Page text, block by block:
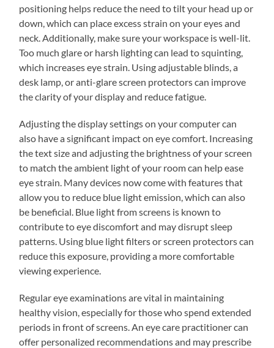
positioning helps reduce the need to tilt your head up or
down, which can place excess strain on your eyes and
neck. Additionally, make sure your workspace is well-lit.
Too much glare or harsh lighting can lead to squinting,
which increases eye strain. Using adjustable blinds, a
desk lamp, or anti-glare screen protectors can improve
the clarity of your display and reduce fatigue.
Adjusting the display settings on your computer can
also have a significant impact on eye comfort. Increasing
the text size and adjusting the brightness of your screen
to match the ambient light of your room can help ease
eye strain. Many devices now come with features that
allow you to reduce blue light emission, which can also
be beneficial. Blue light from screens is known to
contribute to eye discomfort and may disrupt sleep
patterns. Using blue light filters or screen protectors can
reduce this exposure, providing a more comfortable
viewing experience.
Regular eye examinations are vital in maintaining
healthy vision, especially for those who spend extended
periods in front of screens. An eye care practitioner can
offer personalized recommendations and may prescribe